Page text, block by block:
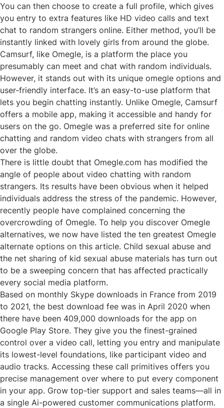
You can then choose to create a full profile, which gives
you entry to extra features like HD video calls and text
chat to random strangers online. Either method, you’ll be
instantly linked with lovely girls from around the globe.
Camsurf, like Omegle, is a platform the place you
presumably can meet and chat with random individuals.
However, it stands out with its unique omegle options and
user-friendly interface. It’s an easy-to-use platform that
lets you begin chatting instantly. Unlike Omegle, Camsurf
offers a mobile app, making it accessible and handy for
users on the go. Omegle was a preferred site for online
chatting and random video chats with strangers from all
over the globe.
There is little doubt that Omegle.com has modified the
angle of people about video chatting with random
strangers. Its results have been obvious when it helped
individuals address the stress of the pandemic. However,
recently people have complained concerning the
overcrowding of Omegle. To help you discover Omegle
alternatives, we now have listed the ten greatest Omegle
alternate options on this article. Child sexual abuse and
the net sharing of kid sexual abuse materials has turn out
to be a sweeping concern that has affected practically
every social media platform.
Based on monthly Skype downloads in France from 2019
to 2021, the best download fee was in April 2020 when
there have been 409,000 downloads for the app on
Google Play Store. They give you the finest-grained
control over a video call, letting you entry and manipulate
its lowest-level foundations, like participant video and
audio tracks. Accessing these call primitives offers you
precise management over where to put every component
in your app. Grow top-tier support and sales teams—all in
a single Ai-powered customer communications platform.